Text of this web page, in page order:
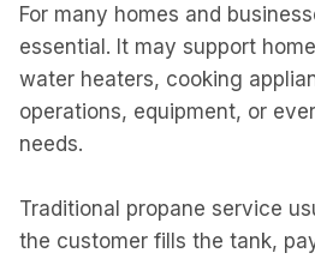
For many homes and
essential. It may support
water heaters, cooking
operations, equipment, or
needs.
Traditional propane service
the customer fills the tank,